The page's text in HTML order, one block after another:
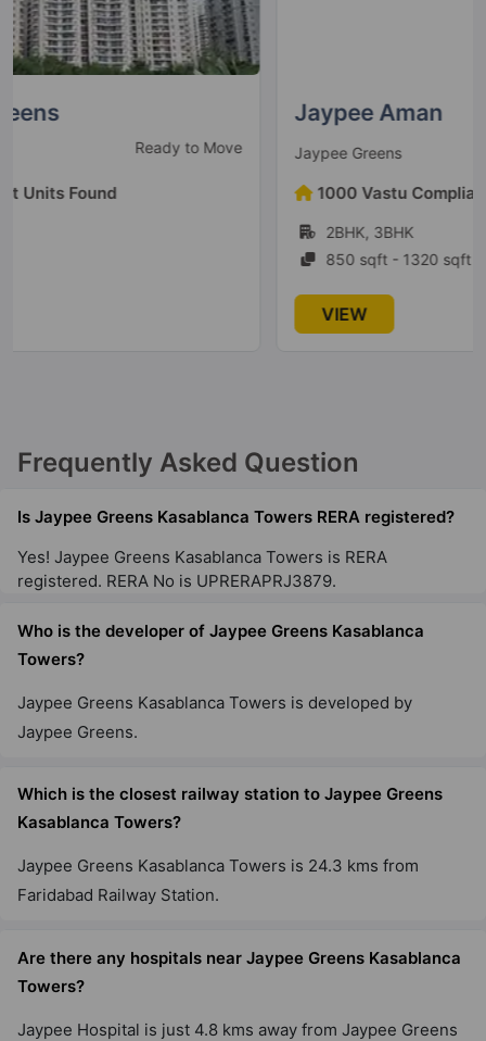
Jaypee Greens Kosmos
Sector 134
Jaypee Greens Boomerang
2 Vastu Compliant Property
Jaypee Greens Kensington Park
Jaypee Aman
Sector 151
47 Vastu Compliant Property
Jaypee Greens Klassic Heights
10 Vastu Compliant Property
Jaypee Greens Pavilion Court Royale
Jaypee Greens Pavilion Heights
17 Vastu Compliant Property
Jaypee Aman
Jaypee Greens Ready to Move
1000 Vastu Compliant Units Found
Frequently Asked Question
Is Jaypee Greens Kasablanca Towers RERA registered?
Yes! Jaypee Greens Kasablanca Towers is RERA
registered. RERA No is UPRERAPRJ3879.
Who is the developer of Jaypee Greens Kasablanca
Towers?
Jaypee Greens Kasablanca Towers is developed by
Jaypee Greens.
Which is the closest railway station to Jaypee Greens
Kasablanca Towers?
Jaypee Greens Kasablanca Towers is 24.3 kms from
Faridabad Railway Station.
Are there any hospitals near Jaypee Greens Kasablanca
Towers?
Jaypee Hospital is just 4.8 kms away from Jaypee Greens